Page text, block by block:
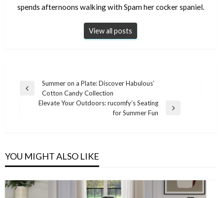
spends afternoons walking with Spam her cocker spaniel.
View all posts
Post
navigation
Previous
Summer on a Plate: Discover Habulous’
Cotton Candy Collection
Elevate Your Outdoors: rucomfy’s Seating
for Summer Fun
YOU MIGHT ALSO LIKE